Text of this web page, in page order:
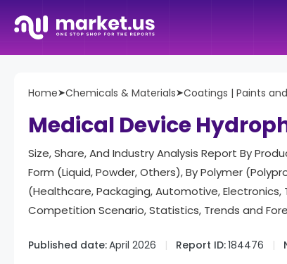
Home➤Chemicals & Materials➤Coatings | Paints
Medical Device
Size, Share, And Industry Analysis Report By
Form (Liquid, Powder, Others), By Polymer
(Healthcare, Packaging, Automotive,
Competition Scenario, Statistics, Trends and
Published date:April 2026 Report ID:184476